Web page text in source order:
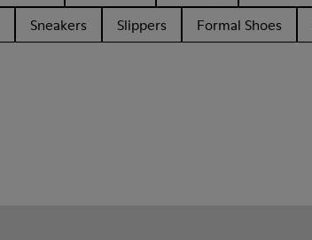
Sneakers Slippers Formal Shoes